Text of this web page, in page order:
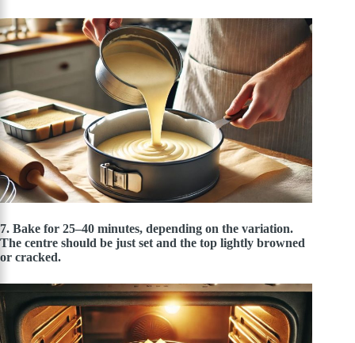
7. Bake for 25–40 minutes, depending on the variation.
The centre should be just set and the top lightly browned
or cracked.